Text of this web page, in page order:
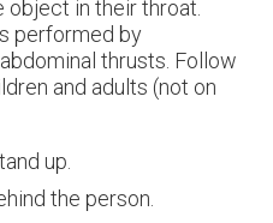
in their throat.
performed by
thrusts. Follow
and adults (not on
up.
the person.